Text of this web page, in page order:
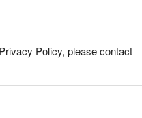
Policy, please contact